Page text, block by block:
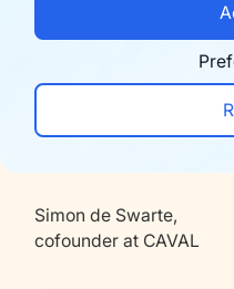
"Refunds used to
e-commerce.
pushing
Simon de Swarte,
cofounder at CAVAL